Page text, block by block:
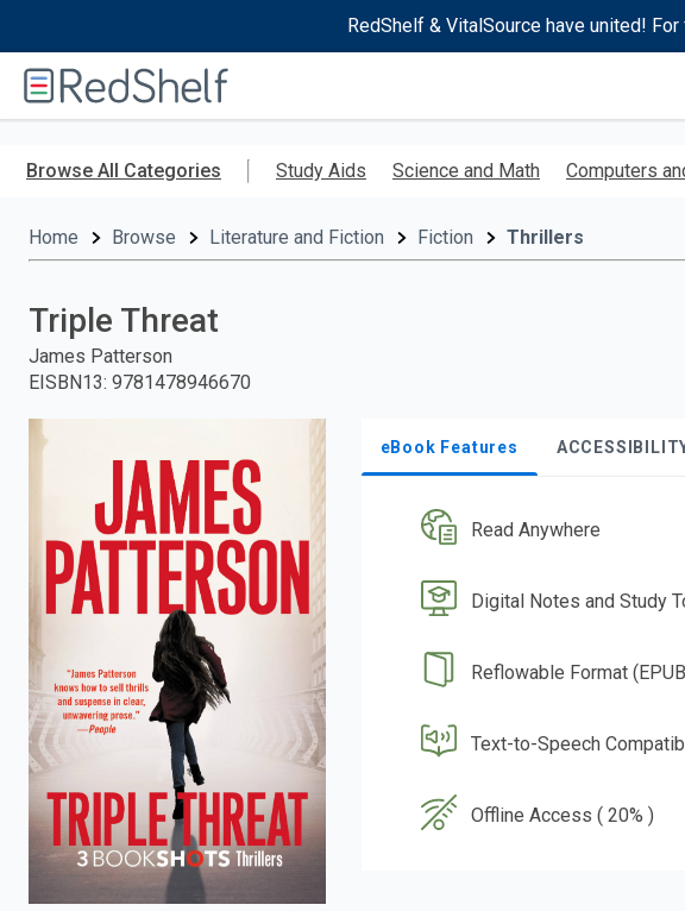
RedShelf & VitalSource have united!
RedShelf
Browse All Categories Study Aids Science and Math Computers
Home Browse Literature and Fiction Fiction Thrillers
Triple Threat
James Patterson
EISBN13: 9781478946670
eBook Features
Read Anywhere
Digital Notes and Study
Reflowable Format
Text-to-Speech
Offline Access ( 20% )